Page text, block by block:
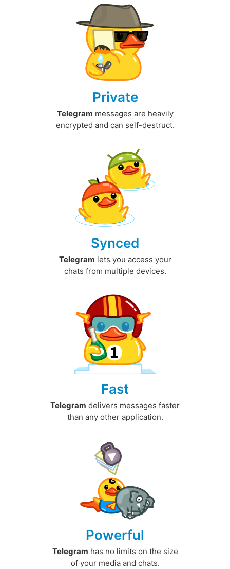
Private
Telegram messages are heavily
encrypted and can self-destruct.
Synced
Telegram lets you access your
chats from multiple devices.
Fast
Telegram delivers messages faster
than any other application.
Powerful
Telegram has no limits on the size
of your media and chats.